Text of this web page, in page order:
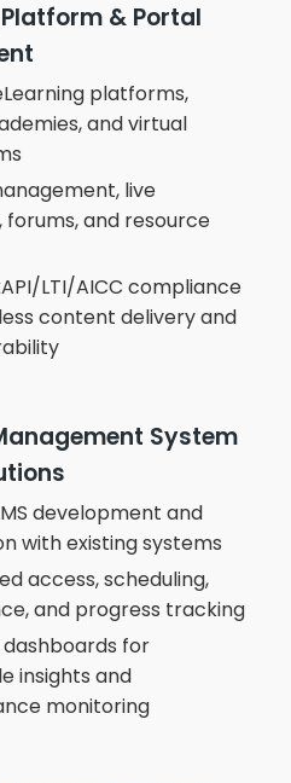
& Portal
platforms,
and virtual
live
forums, and resource
LTI/AICC compliance
content delivery and
System
development and
with existing systems
access, scheduling,
and progress tracking
for
insights and
monitoring